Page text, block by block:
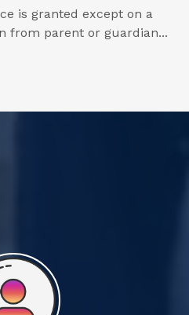
is granted except on a
from parent or guardian...